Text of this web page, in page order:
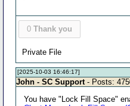
0 Thank you
Private File
[2025-10-03 16:46:17]
John - SC Support - Posts:
You have "Lock Fill Space"